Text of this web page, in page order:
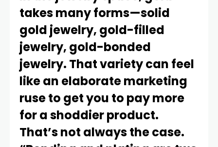
takes many forms—solid
gold jewelry, gold-filled
jewelry, gold-bonded
jewelry. That variety can feel
like an elaborate marketing
ruse to get you to pay more
for a shoddier product.
That’s not always the case.